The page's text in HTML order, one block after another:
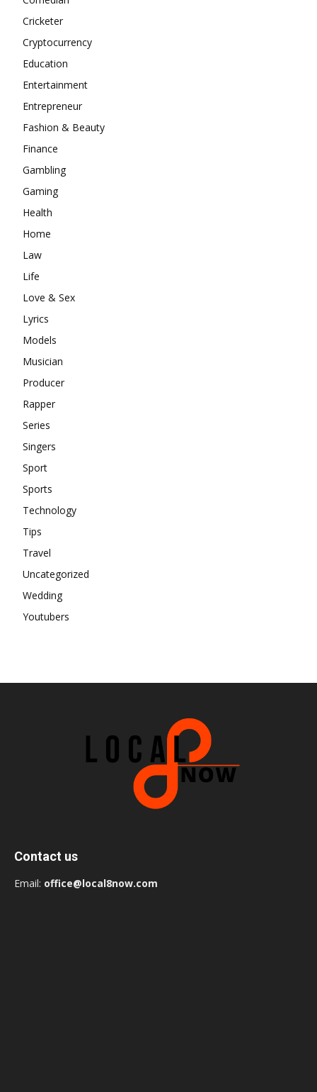
Cricketer
Cryptocurrency
Education
Entertainment
Entrepreneur
Fashion & Beauty
Finance
Gambling
Gaming
Health
Home
Law
Life
Love & Sex
Lyrics
Models
Musician
Producer
Rapper
Series
Singers
Sport
Sports
Technology
Tips
Travel
Uncategorized
Wedding
Youtubers
Contact us
Email: office@local8now.com